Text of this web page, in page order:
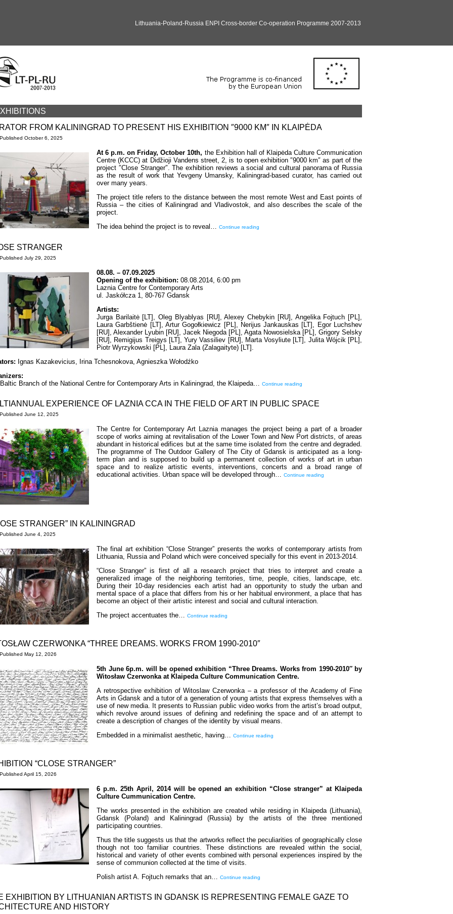
Lithuania-Poland-Russia ENPI Cross-border Co-operation Programme 2007-2013
FROM KALININGRAD TO PRESENT HIS EXHIBITION ″9000 KM″ IN KLAIPĖDA
Published October 6, 2025
At 6 p.m. on Friday, October 10th, the Exhibition hall of Klaipėda Culture Communication
Centre (KCCC) at Didžioji Vandens street, 2, is to open exhibition ″9000 km″ as part of the
project ″Close Stranger″. The exhibition reviews a social and cultural panorama of Russia
as the result of work that Yevgeny Umansky, Kaliningrad-based curator, has carried out
over many years.
The project title refers to the distance between the most remote West and East points of
Russia – the cities of Kaliningrad and Vladivostok, and also describes the scale of the
project.
The idea behind the project is to reveal… Continue reading
STRANGER
Published July 29, 2025
08.08. – 07.09.2025
Opening of the exhibition: 08.08.2014, 6:00 pm
Laznia Centre for Contemporary Arts
ul. Jaskółcza 1, 80-767 Gdansk
Artists:
Jurga Barilaitė [LT], Oleg Blyablyas [RU], Alexey Chebykin [RU], Angelika Fojtuch [PL],
Laura Garbštienė [LT], Artur Gogołkiewicz [PL], Nerijus Jankauskas [LT], Egor Luchshev
[RU], Alexander Lyubin [RU], Jacek Niegoda [PL], Agata Nowosielska [PL], Grigory Selsky
[RU], Remigijus Treigys [LT], Yury Vassiliev [RU], Marta Vosyliute [LT], Julita Wójcik [PL],
Piotr Wyrzykowski [PL], Laura Zala (Zalagaityte) [LT].
Ignas Kazakevicius, Irina Tchesnokova, Agnieszka Wołodźko
Branch of the National Centre for Contemporary Arts in Kaliningrad, the Klaipeda… Continue reading
EXPERIENCE OF LAZNIA CCA IN THE FIELD OF ART IN PUBLIC SPACE
Published June 12, 2025
The Centre for Contemporary Art Laznia manages the project being a part of a broader
scope of works aiming at revitalisation of the Lower Town and New Port districts, of areas
abundant in historical edifices but at the same time isolated from the centre and degraded.
The programme of The Outdoor Gallery of The City of Gdansk is anticipated as a long-
term plan and is supposed to build up a permanent collection of works of art in urban
space and to realize artistic events, interventions, concerts and a broad range of
educational activities. Urban space will be developed through… Continue reading
STRANGER” IN KALININGRAD
Published June 4, 2025
The final art exhibition “Close Stranger” presents the works of contemporary artists from
Lithuania, Russia and Poland which were conceived specially for this event in 2013-2014.
“Close Stranger” is first of all a research project that tries to interpret and create a
generalized image of the neighboring territories, time, people, cities, landscape, etc.
During their 10-day residencies each artist had an opportunity to study the urban and
mental space of a place that differs from his or her habitual environment, a place that has
become an object of their artistic interest and social and cultural interaction.
The project accentuates the… Continue reading
CZERWONKA “THREE DREAMS. WORKS FROM 1990-2010″
Published May 12, 2026
5th June 6p.m. will be opened exhibition “Three Dreams. Works from 1990-2010″ by
Witosław Czerwonka at Klaipeda Culture Communication Centre.
A retrospective exhibition of Witoslaw Czerwonka – a professor of the Academy of Fine
Arts in Gdansk and a tutor of a generation of young artists that express themselves with a
use of new media. It presents to Russian public video works from the artist’s broad output,
which revolve around issues of defining and redefining the space and of an attempt to
create a description of changes of the identity by visual means.
Embedded in a minimalist aesthetic, having… Continue reading
“CLOSE STRANGER”
Published April 15, 2026
6 p.m. 25th April, 2014 will be opened an exhibition “Close stranger” at Klaipeda
Culture Cummunication Centre.
The works presented in the exhibition are created while residing in Klaipeda (Lithuania),
Gdansk (Poland) and Kaliningrad (Russia) by the artists of the three mentioned
participating countries.
Thus the title suggests us that the artworks reflect the peculiarities of geographically close
though not too familiar countries. These distinctions are revealed within the social,
historical and variety of other events combined with personal experiences inspired by the
sense of communion collected at the time of visits.
Polish artist A. Fojtuch remarks that an… Continue reading
EXHIBITION BY LITHUANIAN ARTISTS IN GDANSK IS REPRESENTING FEMALE GAZE TO
AND HISTORY